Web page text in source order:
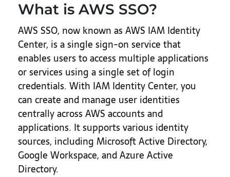
What is AWS SSO?
AWS SSO, now known as AWS IAM Identity
Center, is a single sign-on service that
enables users to access multiple applications
or services using a single set of login
credentials. With IAM Identity Center, you
can create and manage user identities
centrally across AWS accounts and
applications. It supports various identity
sources, including Microsoft Active Directory,
Google Workspace, and Azure Active
Directory.